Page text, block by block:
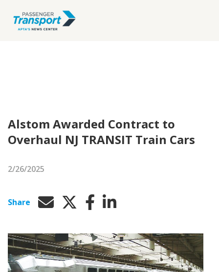
Alstom Awarded Contract to
Overhaul NJ TRANSIT Train Cars
2/26/2025
Share